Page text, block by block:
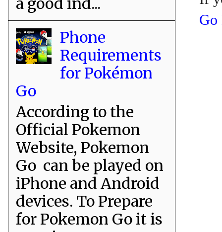
Go
Phone
Requirements
for Pokémon
Go
According to the
Official Pokemon
Website, Pokemon
Go can be played on
iPhone and Android
devices. To Prepare
for Pokemon Go it is